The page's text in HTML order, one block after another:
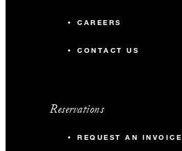
CAREERS
CONTACT US
Reservations
REQUEST AN INVOICE